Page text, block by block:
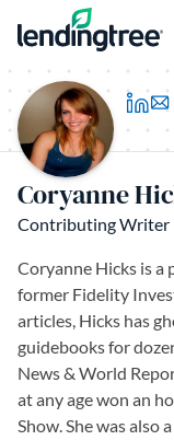
Skip to content
Coryanne
Contributing Writer
Coryanne Hicks is a
former Fidelity
articles, Hicks has
guidebooks for
News & World
at any age won an
Show. She was also